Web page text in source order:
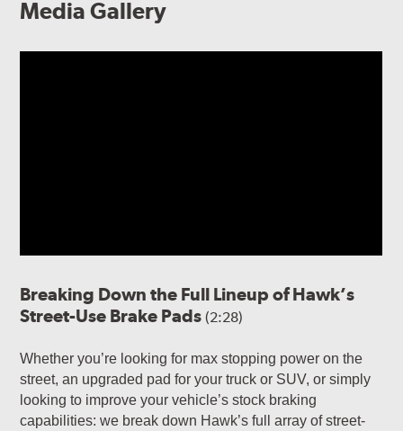
Media Gallery
Breaking Down the Full Lineup of Hawk’s
Street-Use Brake Pads(2:28)
Whether you’re looking for max stopping power on the
street, an upgraded pad for your truck or SUV, or simply
looking to improve your vehicle’s stock braking
capabilities: we break down Hawk’s full array of street-